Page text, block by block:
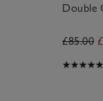
Double
£85.00